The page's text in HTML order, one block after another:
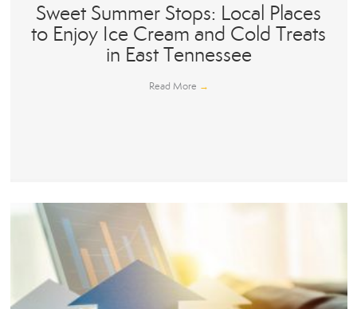
Sweet Summer Stops: Local Places
to Enjoy Ice Cream and Cold Treats
in East Tennessee
Read More →